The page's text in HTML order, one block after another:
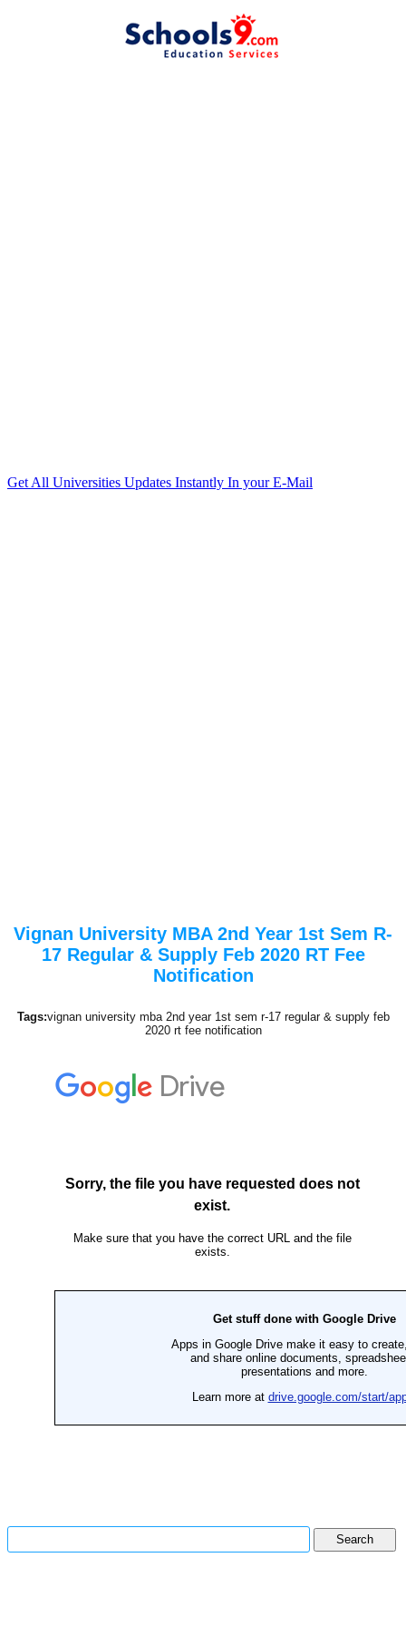
Get All Universities Updates Instantly In your E-Mail
Vignan University MBA 2nd Year 1st Sem R-
17 Regular & Supply Feb 2020 RT Fee
Notification
Tags:vignan university mba 2nd year 1st sem r-17 regular & supply feb
2020 rt fee notification